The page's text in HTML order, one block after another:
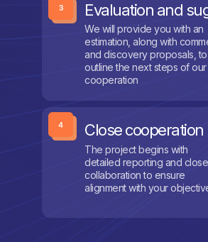
Evaluation and
We will provide you with an
estimation, along with
and discovery proposals,
outline the next steps of our
cooperation
Close cooperation
The project begins with
detailed reporting and close
collaboration to ensure
alignment with your